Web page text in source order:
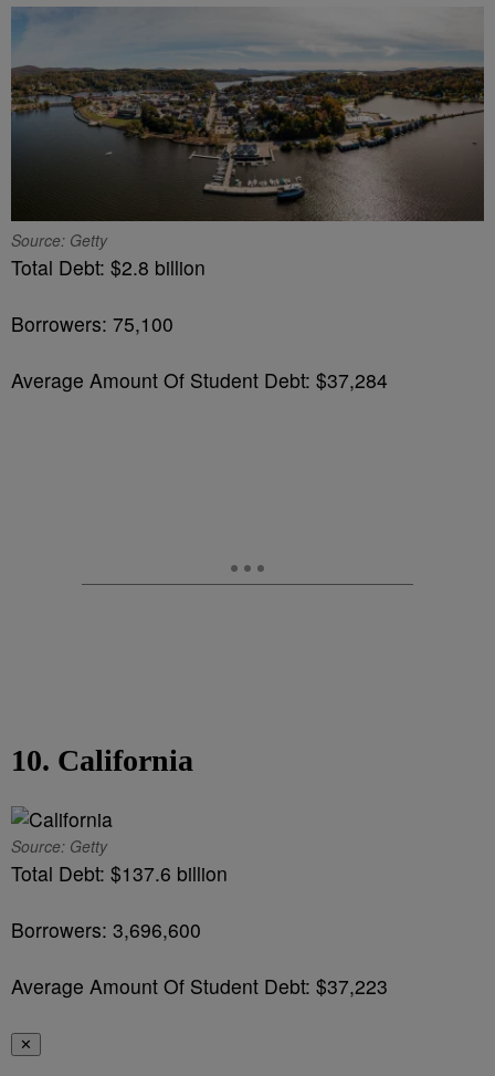
Source: Getty
Total Debt: $2.8 billion
Borrowers: 75,100
Average Amount Of Student Debt: $37,284
10. California
Source: Getty
Total Debt: $137.6 billion
Borrowers: 3,696,600
Average Amount Of Student Debt: $37,223
✕